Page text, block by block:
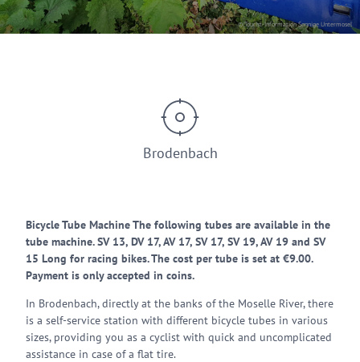
© Tourist-Information Sonnige Untermosel
Brodenbach
Bicycle Tube Machine The following tubes are available in the
tube machine. SV 13, DV 17, AV 17, SV 17, SV 19, AV 19 and SV
15 Long for racing bikes. The cost per tube is set at €9.00.
Payment is only accepted in coins.
In Brodenbach, directly at the banks of the Moselle River, there
is a self-service station with different bicycle tubes in various
sizes, providing you as a cyclist with quick and uncomplicated
assistance in case of a flat tire.